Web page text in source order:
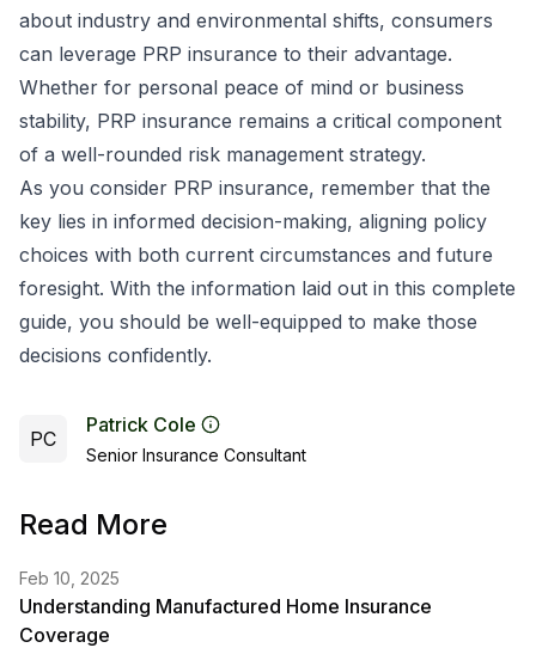
about industry and environmental shifts, consumers
can leverage PRP insurance to their advantage.
Whether for personal peace of mind or business
stability, PRP insurance remains a critical component
of a well-rounded risk management strategy.
As you consider PRP insurance, remember that the
key lies in informed decision-making, aligning policy
choices with both current circumstances and future
foresight. With the information laid out in this complete
guide, you should be well-equipped to make those
decisions confidently.
PC
Patrick Cole
Senior Insurance Consultant
Read More
Feb 10, 2025
Understanding Manufactured Home Insurance
Coverage